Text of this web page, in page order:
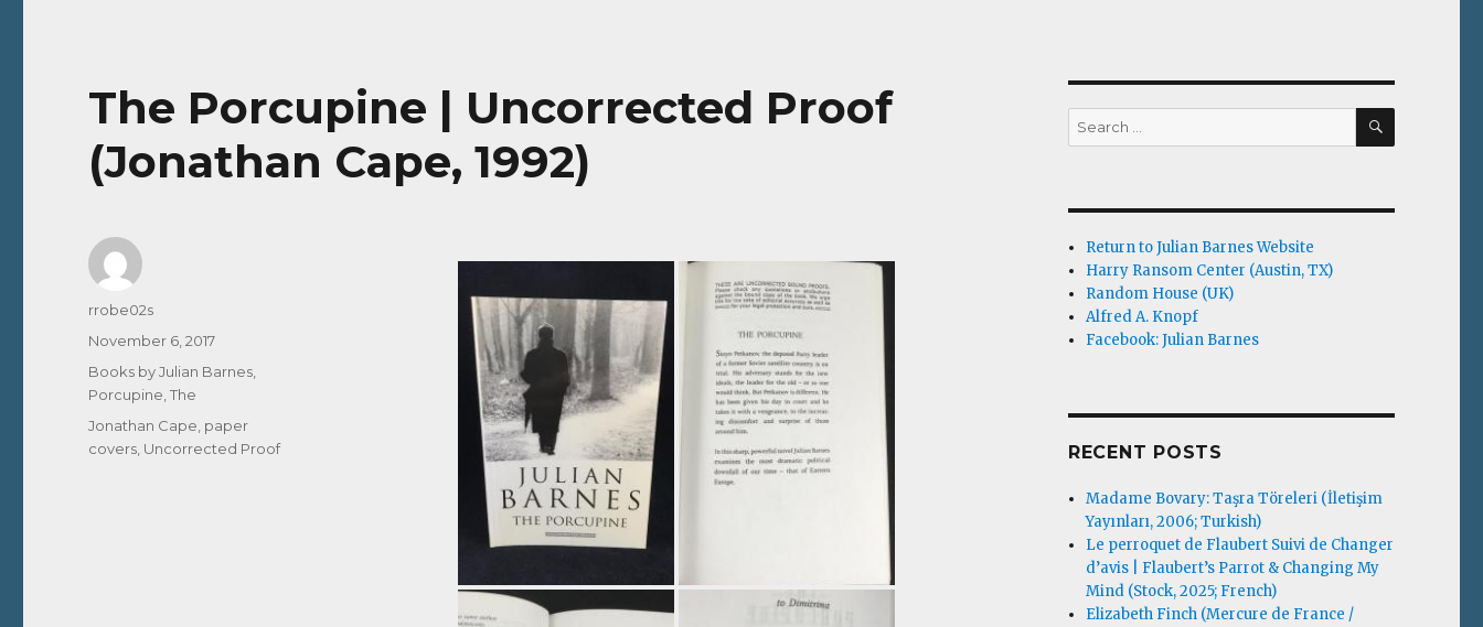
The Porcupine | Uncorrected Proof
(Jonathan Cape, 1992)
Author
rrobe02s
Posted
November 6, 2017
Categories
Books by Julian Barnes
Porcupine, The
Tags
Jonathan Cape paper
covers Uncorrected Proof
Search
for:
SEARCH
Return to Julian Barnes Website
Harry Ransom Center (Austin, TX)
Random House (UK)
Alfred A. Knopf
Facebook: Julian Barnes
RECENT POSTS
Madame Bovary: Taşra Töreleri (İletişim
Yayınları, 2006; Turkish)
Le perroquet de Flaubert Suivi de Changer
d’avis | Flaubert’s Parrot & Changing My
Mind (Stock, 2025; French)
Elizabeth Finch (Mercure de France /